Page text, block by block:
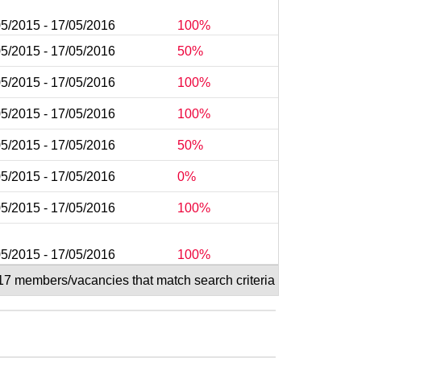
2015 - 17/05/2016
100%
2015 - 17/05/2016
50%
2015 - 17/05/2016
100%
2015 - 17/05/2016
100%
2015 - 17/05/2016
50%
2015 - 17/05/2016
0%
2015 - 17/05/2016 100%
2015 - 17/05/2016
100%
members/vacancies that match search criteria